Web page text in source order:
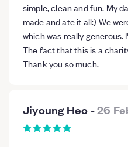
simple, clean and fun. My
made and ate it all:) We
which was really
The fact that this is a
Thank you so much.
Jiyoung Heo -26